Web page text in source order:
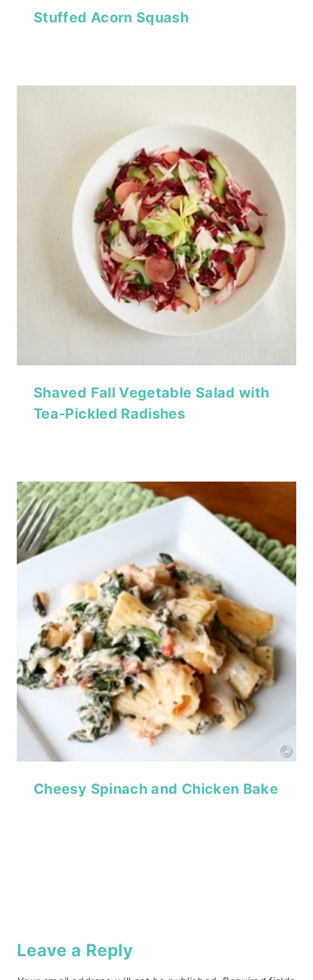
Stuffed Acorn Squash
Shaved Fall Vegetable Salad with
Tea-Pickled Radishes
Cheesy Spinach and Chicken Bake
Leave a Reply